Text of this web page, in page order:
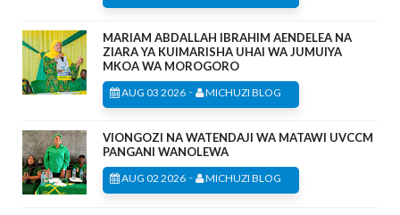
MARIAM ABDALLAH IBRAHIM AENDELEA NA
ZIARA YA KUIMARISHA UHAI WA JUMUIYA
MKOA WA MOROGORO
AUG 03 2026 - MICHUZI BLOG
VIONGOZI NA WATENDAJI WA MATAWI UVCCM
PANGANI WANOLEWA
AUG 02 2026 - MICHUZI BLOG